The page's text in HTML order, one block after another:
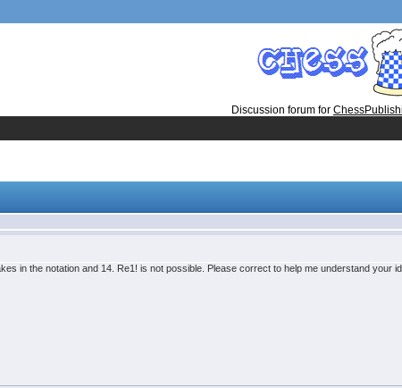
Discussion forum for
in the notation and 14. Re1! is not possible. Please correct to help me understand your